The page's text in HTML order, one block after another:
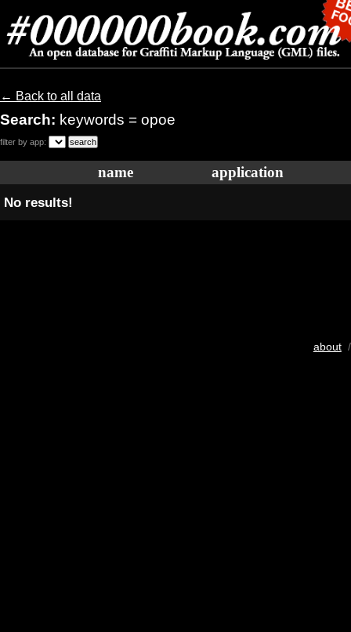
← Back to all data
Search: keywords = opoe
filter by app:
name application
No results!
about